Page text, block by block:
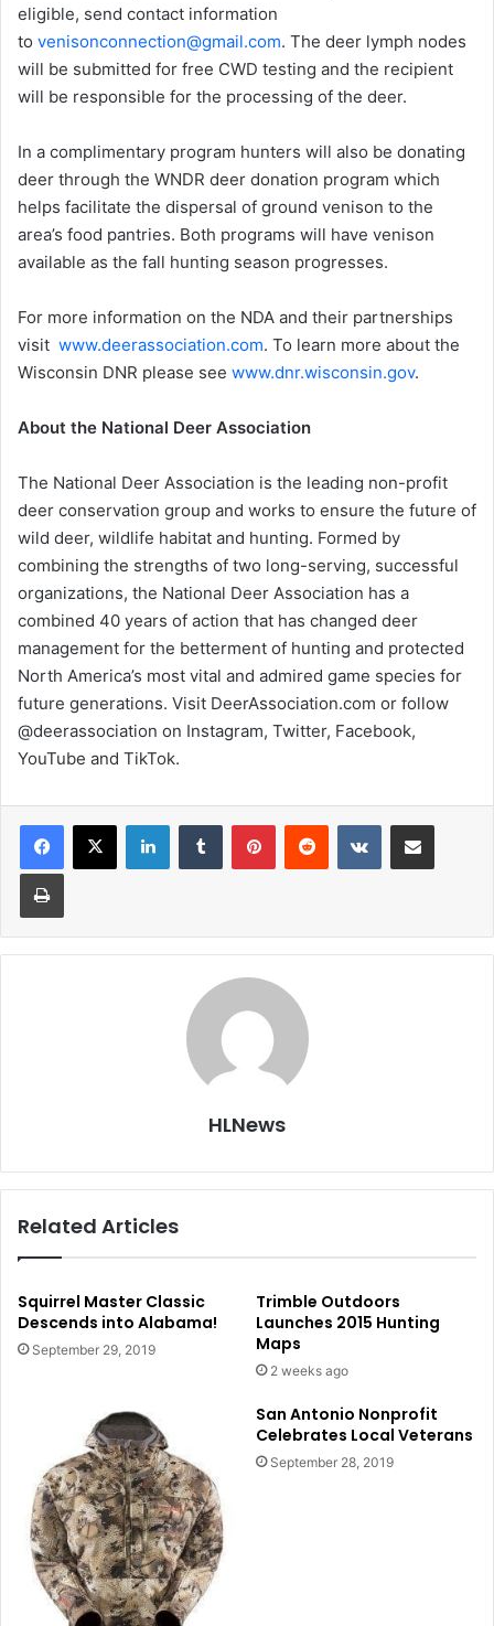
eligible, send contact information
to venisonconnection@gmail.com. The deer lymph nodes
will be submitted for free CWD testing and the recipient
will be responsible for the processing of the deer.
In a complimentary program hunters will also be donating
deer through the WNDR deer donation program which
helps facilitate the dispersal of ground venison to the
area’s food pantries. Both programs will have venison
available as the fall hunting season progresses.
For more information on the NDA and their partnerships
visit www.deerassociation.com. To learn more about the
Wisconsin DNR please see www.dnr.wisconsin.gov.
About the National Deer Association
The National Deer Association is the leading non-profit
deer conservation group and works to ensure the future of
wild deer, wildlife habitat and hunting. Formed by
combining the strengths of two long-serving, successful
organizations, the National Deer Association has a
combined 40 years of action that has changed deer
management for the betterment of hunting and protected
North America’s most vital and admired game species for
future generations. Visit DeerAssociation.com or follow
@deerassociation on Instagram, Twitter, Facebook,
YouTube and TikTok.
LinkedInTumblr PinterestReddit VKontakteShare via Email
Print
HLNews
Related Articles
Squirrel Master Classic
Descends into Alabama!
September 29, 2019
Trimble Outdoors
Launches 2015 Hunting
Maps
2 weeks ago
San Antonio Nonprofit
Celebrates Local Veterans
September 28, 2019